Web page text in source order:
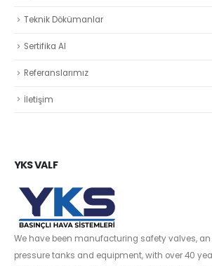
Teknik Dökümanlar
Sertifika Al
Referanslarımız
İletişim
YKS VALF
We have been manufacturing safety valves,
pressure tanks and equipment, with over 40